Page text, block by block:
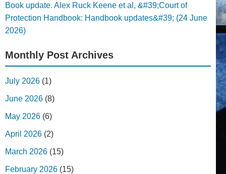
Book update. Alex Ruck Keene et al, &#39;Court of
Protection Handbook: Handbook updates&#39; (24 June
2026)
Monthly Post Archives
July 2026 (1)
June 2026 (8)
May 2026 (6)
April 2026 (2)
March 2026 (15)
February 2026 (15)